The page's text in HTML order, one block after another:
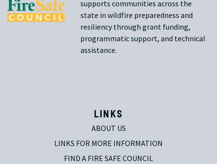
supports communities across the
state in wildfire preparedness and
resiliency through grant funding,
programmatic support, and technical
assistance.
LINKS
ABOUT US
LINKS FOR MORE INFORMATION
FIND A FIRE SAFE COUNCIL